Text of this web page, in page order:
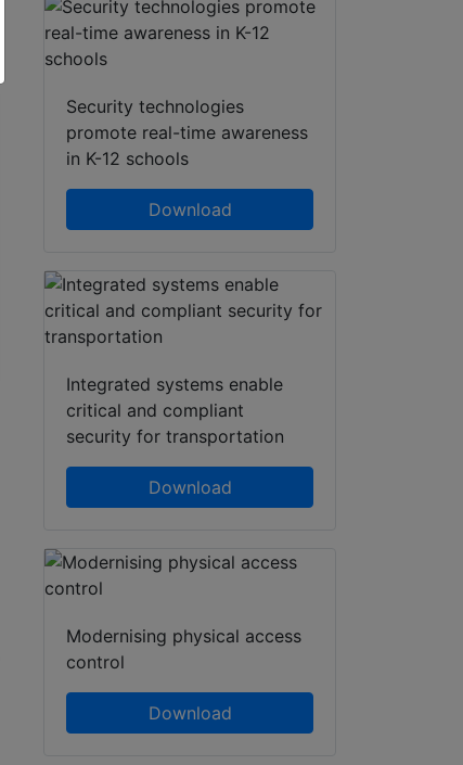
Security technologies
promote real-time awareness
in K-12 schools
Download
Integrated systems enable
critical and compliant
security for transportation
Download
Modernising physical access
control
Download